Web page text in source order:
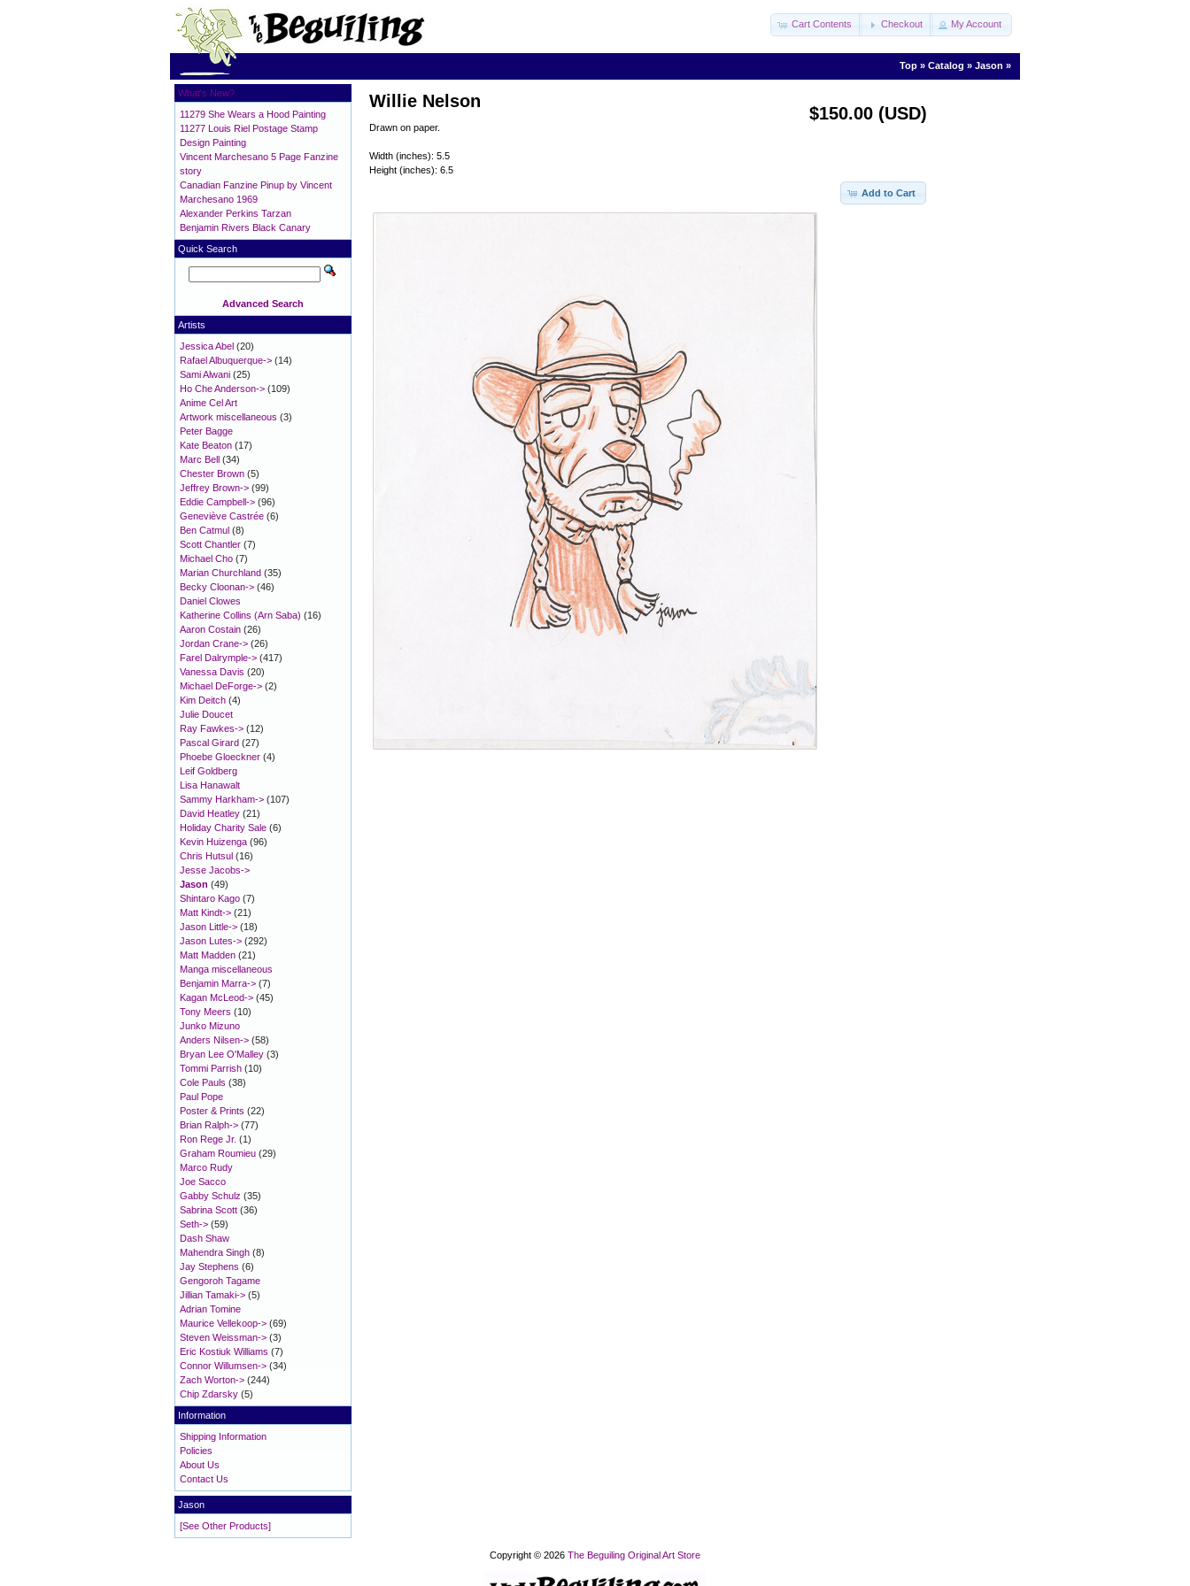
Cart Contents Checkout My Account
Top » Catalog » Jason »
$150.00 (USD)
Willie Nelson
Drawn on paper.
Width (inches): 5.5
Height (inches): 6.5
Add to Cart
What's New?
11279 She Wears a Hood Painting
11277 Louis Riel Postage Stamp
Design Painting
Vincent Marchesano 5 Page Fanzine
story
Canadian Fanzine Pinup by Vincent
Marchesano 1969
Alexander Perkins Tarzan
Benjamin Rivers Black Canary
Quick Search
Advanced Search
Artists
Jessica Abel (20)
Rafael Albuquerque-> (14)
Sami Alwani (25)
Ho Che Anderson-> (109)
Anime Cel Art
Artwork miscellaneous (3)
Peter Bagge
Kate Beaton (17)
Marc Bell (34)
Chester Brown (5)
Jeffrey Brown-> (99)
Eddie Campbell-> (96)
Geneviève Castrée (6)
Ben Catmul (8)
Scott Chantler (7)
Michael Cho (7)
Marian Churchland (35)
Becky Cloonan-> (46)
Daniel Clowes
Katherine Collins (Arn Saba) (16)
Aaron Costain (26)
Jordan Crane-> (26)
Farel Dalrymple-> (417)
Vanessa Davis (20)
Michael DeForge-> (2)
Kim Deitch (4)
Julie Doucet
Ray Fawkes-> (12)
Pascal Girard (27)
Phoebe Gloeckner (4)
Leif Goldberg
Lisa Hanawalt
Sammy Harkham-> (107)
David Heatley (21)
Holiday Charity Sale (6)
Kevin Huizenga (96)
Chris Hutsul (16)
Jesse Jacobs->
Jason (49)
Shintaro Kago (7)
Matt Kindt-> (21)
Jason Little-> (18)
Jason Lutes-> (292)
Matt Madden (21)
Manga miscellaneous
Benjamin Marra-> (7)
Kagan McLeod-> (45)
Tony Meers (10)
Junko Mizuno
Anders Nilsen-> (58)
Bryan Lee O'Malley (3)
Tommi Parrish (10)
Cole Pauls (38)
Paul Pope
Poster & Prints (22)
Brian Ralph-> (77)
Ron Rege Jr. (1)
Graham Roumieu (29)
Marco Rudy
Joe Sacco
Gabby Schulz (35)
Sabrina Scott (36)
Seth-> (59)
Dash Shaw
Mahendra Singh (8)
Jay Stephens (6)
Gengoroh Tagame
Jillian Tamaki-> (5)
Adrian Tomine
Maurice Vellekoop-> (69)
Steven Weissman-> (3)
Eric Kostiuk Williams (7)
Connor Willumsen-> (34)
Zach Worton-> (244)
Chip Zdarsky (5)
Information
Shipping Information
Policies
About Us
Contact Us
Jason
[See Other Products]
Copyright © 2026 The Beguiling Original Art Store